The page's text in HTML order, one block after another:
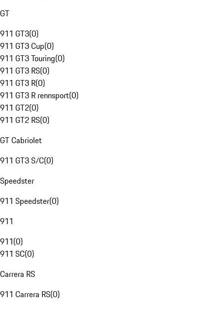
GT
911 GT3(0)
911 GT3 Cup(0)
911 GT3 Touring(0)
911 GT3 RS(0)
911 GT3 R(0)
911 GT3 R rennsport(0)
911 GT2(0)
911 GT2 RS(0)
GT Cabriolet
911 GT3 S/C(0)
Speedster
911 Speedster(0)
911
911(0)
911 SC(0)
Carrera RS
911 Carrera RS(0)